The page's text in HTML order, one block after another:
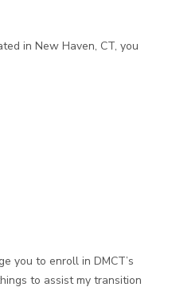
in New Haven, CT, you
you to enroll in DMCT’s
to assist my transition